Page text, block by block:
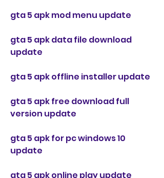
gta 5 apk mod menu update
gta 5 apk data file download
update
gta 5 apk offline installer update
gta 5 apk free download full
version update
gta 5 apk for pc windows 10
update
gta 5 apk online play update